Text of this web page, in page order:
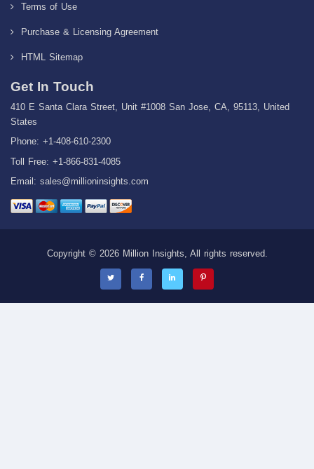
Terms of Use
Purchase & Licensing Agreement
HTML Sitemap
Get In Touch
410 E Santa Clara Street, Unit #1008 San Jose, CA, 95113, United
States
Phone: +1-408-610-2300
Toll Free: +1-866-831-4085
Email: sales@millioninsights.com
Copyright © 2026 Million Insights, All rights reserved.